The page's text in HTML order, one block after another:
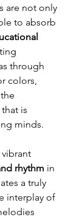
are not only
to absorb
through
colors,
is
minds.
rhythm in
a truly
interplay of